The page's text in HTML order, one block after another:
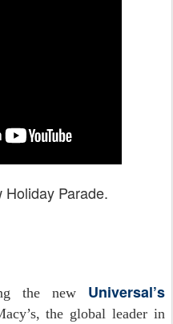
Parade.
the new Universal’s
the global leader in